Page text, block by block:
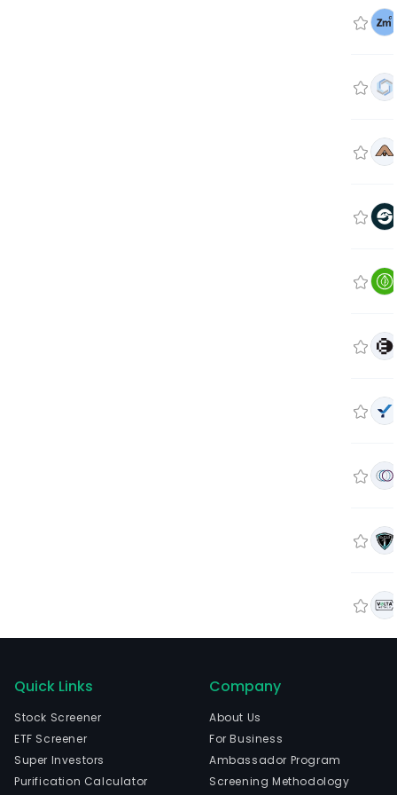
Quick Links
Stock Screener
ETF Screener
Super Investors
Purification Calculator
Company
About Us
For Business
Ambassador Program
Screening Methodology